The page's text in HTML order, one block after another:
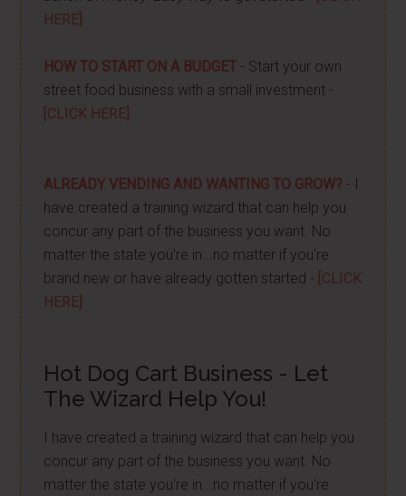
HERE]
HOW TO START ON A BUDGET - Start your own
street food business with a small investment -
[CLICK HERE]
ALREADY VENDING AND WANTING TO GROW? - I
have created a training wizard that can help you
concur any part of the business you want. No
matter the state you're in...no matter if you're
brand new or have already gotten started - [CLICK
HERE]
Hot Dog Cart Business - Let
The Wizard Help You!
I have created a training wizard that can help you
concur any part of the business you want. No
matter the state you're in...no matter if you're